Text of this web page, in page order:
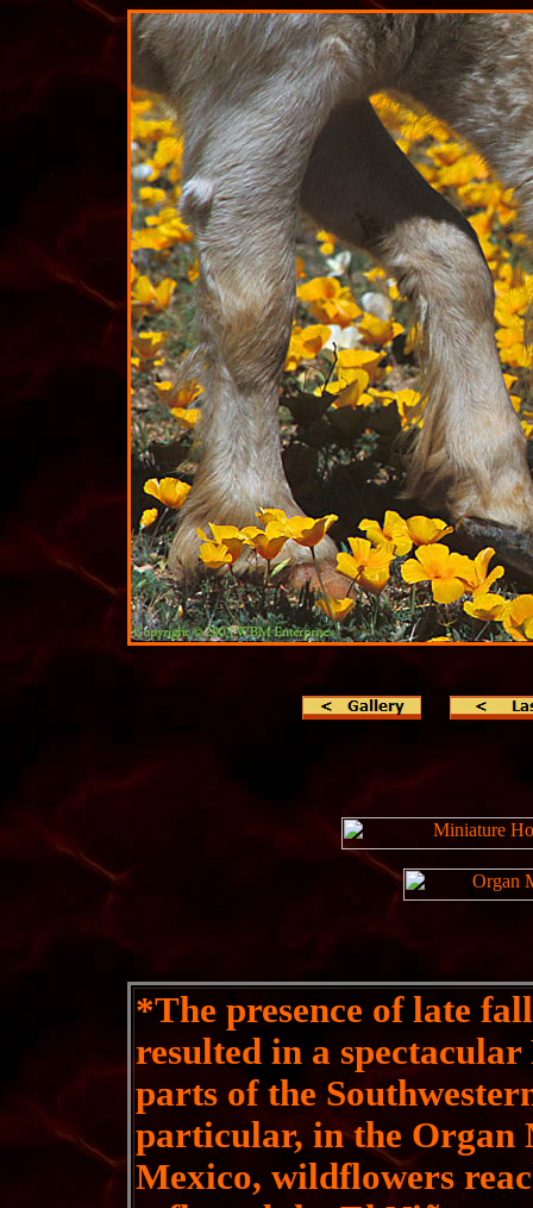
*The presence of late
resulted in a
parts of the
particular, in the Organ
Mexico, wildflowers